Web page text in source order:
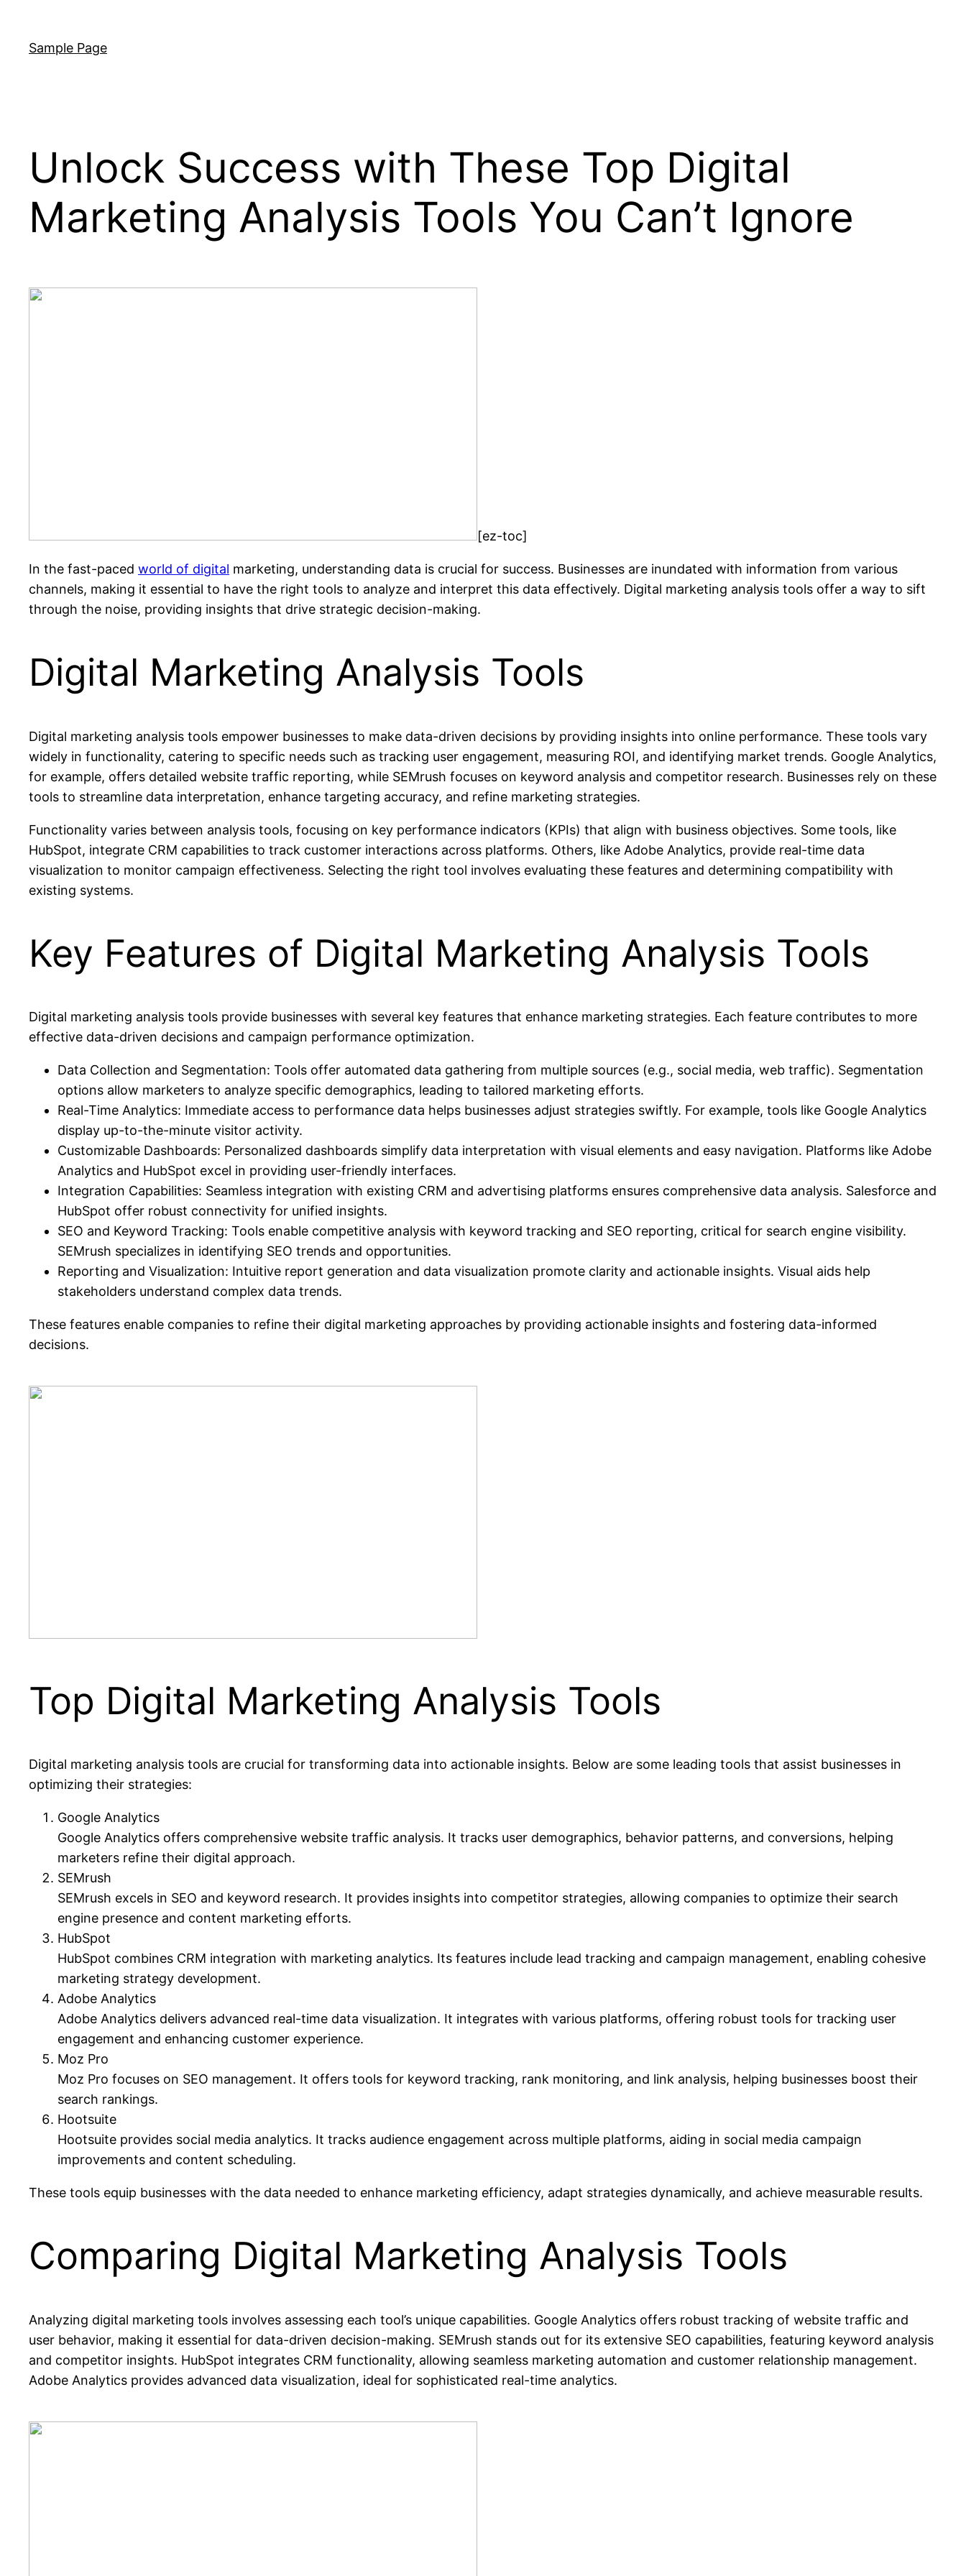
content
Sample Page
Unlock Success with These Top Digital
Marketing Analysis Tools You Can’t Ignore
[ez-toc]
In the fast-paced world of digital marketing, understanding data is crucial for success. Businesses are inundated with information from various
channels, making it essential to have the right tools to analyze and interpret this data effectively. Digital marketing analysis tools offer a way to sift
through the noise, providing insights that drive strategic decision-making.
Digital Marketing Analysis Tools
Digital marketing analysis tools empower businesses to make data-driven decisions by providing insights into online performance. These tools vary
widely in functionality, catering to specific needs such as tracking user engagement, measuring ROI, and identifying market trends. Google Analytics,
for example, offers detailed website traffic reporting, while SEMrush focuses on keyword analysis and competitor research. Businesses rely on these
tools to streamline data interpretation, enhance targeting accuracy, and refine marketing strategies.
Functionality varies between analysis tools, focusing on key performance indicators (KPIs) that align with business objectives. Some tools, like
HubSpot, integrate CRM capabilities to track customer interactions across platforms. Others, like Adobe Analytics, provide real-time data
visualization to monitor campaign effectiveness. Selecting the right tool involves evaluating these features and determining compatibility with
existing systems.
Key Features of Digital Marketing Analysis Tools
Digital marketing analysis tools provide businesses with several key features that enhance marketing strategies. Each feature contributes to more
effective data-driven decisions and campaign performance optimization.
Data Collection and Segmentation: Tools offer automated data gathering from multiple sources (e.g., social media, web traffic). Segmentation
options allow marketers to analyze specific demographics, leading to tailored marketing efforts.
Real-Time Analytics: Immediate access to performance data helps businesses adjust strategies swiftly. For example, tools like Google Analytics
display up-to-the-minute visitor activity.
Customizable Dashboards: Personalized dashboards simplify data interpretation with visual elements and easy navigation. Platforms like Adobe
Analytics and HubSpot excel in providing user-friendly interfaces.
Integration Capabilities: Seamless integration with existing CRM and advertising platforms ensures comprehensive data analysis. Salesforce and
HubSpot offer robust connectivity for unified insights.
SEO and Keyword Tracking: Tools enable competitive analysis with keyword tracking and SEO reporting, critical for search engine visibility.
SEMrush specializes in identifying SEO trends and opportunities.
Reporting and Visualization: Intuitive report generation and data visualization promote clarity and actionable insights. Visual aids help
stakeholders understand complex data trends.
These features enable companies to refine their digital marketing approaches by providing actionable insights and fostering data-informed
decisions.
Top Digital Marketing Analysis Tools
Digital marketing analysis tools are crucial for transforming data into actionable insights. Below are some leading tools that assist businesses in
optimizing their strategies:
Google Analytics
Google Analytics offers comprehensive website traffic analysis. It tracks user demographics, behavior patterns, and conversions, helping
marketers refine their digital approach.
SEMrush
SEMrush excels in SEO and keyword research. It provides insights into competitor strategies, allowing companies to optimize their search
engine presence and content marketing efforts.
HubSpot
HubSpot combines CRM integration with marketing analytics. Its features include lead tracking and campaign management, enabling cohesive
marketing strategy development.
Adobe Analytics
Adobe Analytics delivers advanced real-time data visualization. It integrates with various platforms, offering robust tools for tracking user
engagement and enhancing customer experience.
Moz Pro
Moz Pro focuses on SEO management. It offers tools for keyword tracking, rank monitoring, and link analysis, helping businesses boost their
search rankings.
Hootsuite
Hootsuite provides social media analytics. It tracks audience engagement across multiple platforms, aiding in social media campaign
improvements and content scheduling.
These tools equip businesses with the data needed to enhance marketing efficiency, adapt strategies dynamically, and achieve measurable results.
Comparing Digital Marketing Analysis Tools
Analyzing digital marketing tools involves assessing each tool’s unique capabilities. Google Analytics offers robust tracking of website traffic and
user behavior, making it essential for data-driven decision-making. SEMrush stands out for its extensive SEO capabilities, featuring keyword analysis
and competitor insights. HubSpot integrates CRM functionality, allowing seamless marketing automation and customer relationship management.
Adobe Analytics provides advanced data visualization, ideal for sophisticated real-time analytics.